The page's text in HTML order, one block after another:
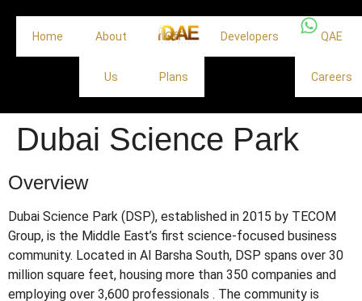
Home About
Us
Off
Plans
Developers QAE
Careers
Dubai Science Park
Overview
Dubai Science Park (DSP), established in 2015 by TECOM
Group, is the Middle East’s first science-focused business
community. Located in Al Barsha South, DSP spans over 30
million square feet, housing more than 350 companies and
employing over 3,600 professionals . The community is